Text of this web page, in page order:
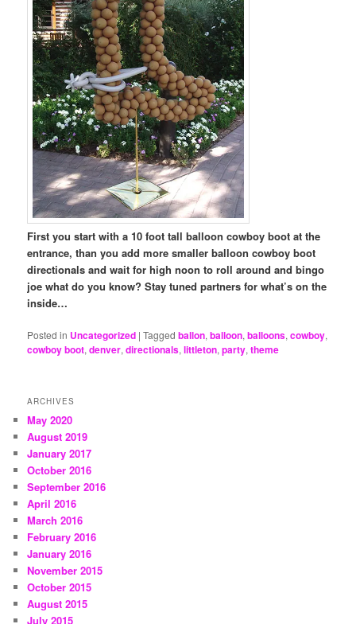
First you start with a 10 foot tall balloon cowboy boot at the
entrance, than you add more smaller balloon cowboy boot
directionals and wait for high noon to roll around and bingo
joe what do you know? Stay tuned partners for what’s on the
inside…
Posted in Uncategorized |Tagged ballon,balloon,balloons,cowboy,
cowboy boot,denver,directionals,littleton,party,theme
ARCHIVES
May 2020
August 2019
January 2017
October 2016
September 2016
April 2016
March 2016
February 2016
January 2016
November 2015
October 2015
August 2015
July 2015